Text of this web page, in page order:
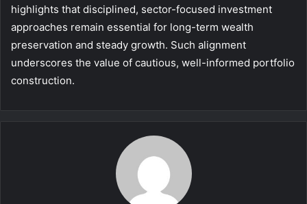
highlights that disciplined, sector-focused investment
approaches remain essential for long-term wealth
preservation and steady growth. Such alignment
underscores the value of cautious, well-informed portfolio
construction.